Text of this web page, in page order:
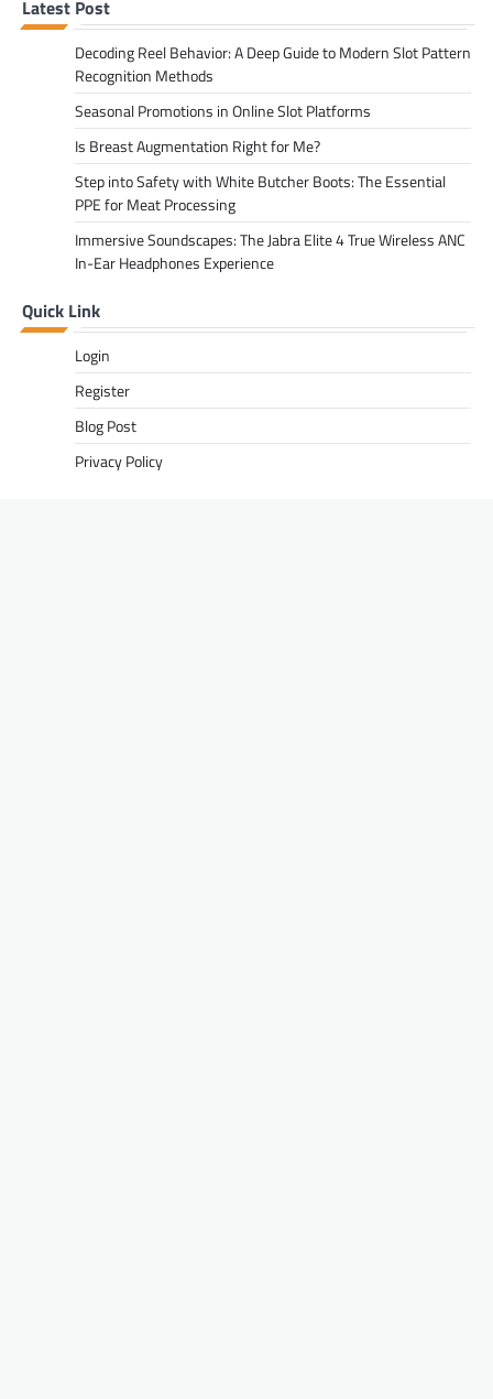
Latest Post
Decoding Reel Behavior: A Deep Guide to Modern Slot Pattern
Recognition Methods
Seasonal Promotions in Online Slot Platforms
Is Breast Augmentation Right for Me?
Step into Safety with White Butcher Boots: The Essential
PPE for Meat Processing
Immersive Soundscapes: The Jabra Elite 4 True Wireless ANC
In-Ear Headphones Experience
Quick Link
Login
Register
Blog Post
Privacy Policy